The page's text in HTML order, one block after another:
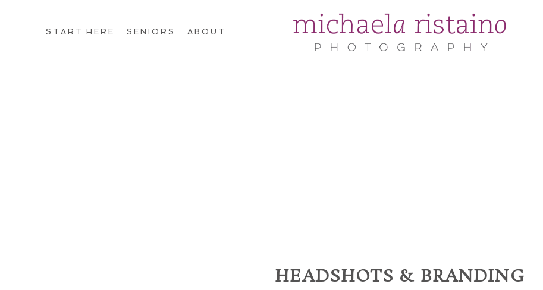
START HERE SENIORS ABOUT
HEADSHOTS & BRANDING